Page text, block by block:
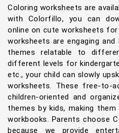
Coloring worksheets are
with Colorfillo, you can
online on cute worksheets
worksheets are engaging
themes relatable to
different levels for
etc., your child can slowly
worksheets. These free-to-
children-oriented and
themes by kids, making
workbooks. Parents choose
because we provide